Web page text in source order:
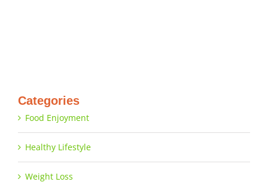
Categories
Food Enjoyment
Healthy Lifestyle
Weight Loss